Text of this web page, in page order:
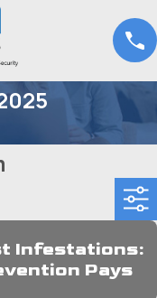
Infestations:
Pays